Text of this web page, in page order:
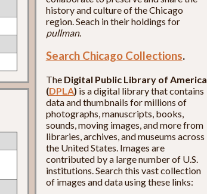
history and culture of the Chicago
region. Seach in their holdings for
pullman.
Search Chicago Collections.
The Digital Public Library of America
(DPLA) is a digital library that contains
data and thumbnails for millions of
photographs, manuscripts, books,
sounds, moving images, and more from
libraries, archives, and museums across
the United States. Images are
contributed by a large number of U.S.
institutions. Search this vast collection
of images and data using these links: